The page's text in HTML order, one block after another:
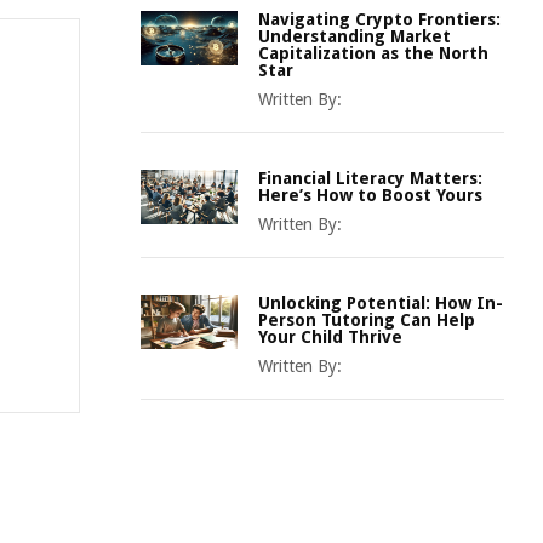
Navigating Crypto Frontiers:
Understanding Market
Capitalization as the North
Star
Written By:
Financial Literacy Matters:
Here’s How to Boost Yours
Written By:
Unlocking Potential: How In-
Person Tutoring Can Help
Your Child Thrive
Written By: